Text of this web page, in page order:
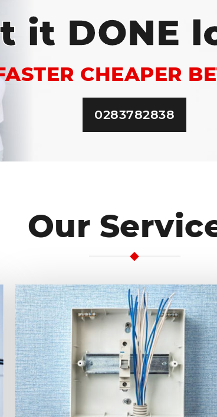
it DONE
CHEAPER
0283782838
Our